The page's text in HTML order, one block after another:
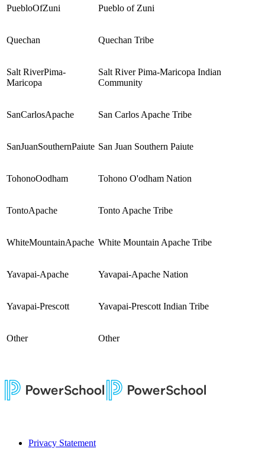
PuebloOfZuni Pueblo of Zuni
Quechan Quechan Tribe
Salt RiverPima-
Maricopa
Salt River Pima-Maricopa Indian
Community
SanCarlosApache San Carlos Apache Tribe
SanJuanSouthernPaiute San Juan Southern Paiute
TohonoOodham Tohono O'odham Nation
TontoApache Tonto Apache Tribe
WhiteMountainApache White Mountain Apache Tribe
Yavapai-Apache Yavapai-Apache Nation
Yavapai-Prescott Yavapai-Prescott Indian Tribe
Other Other
Privacy Statement